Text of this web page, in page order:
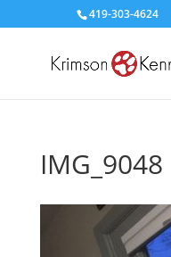
419-303-4624
IMG_9048